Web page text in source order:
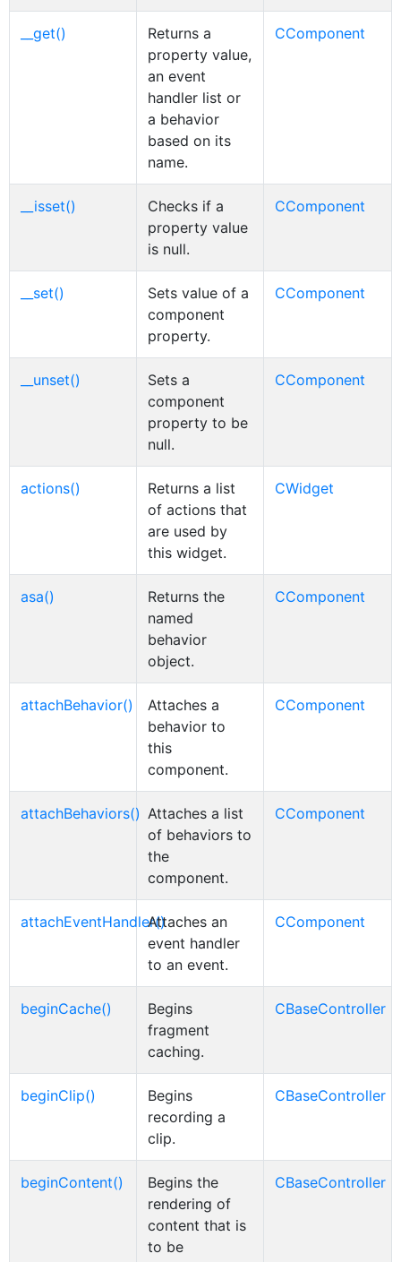
__get()
Returns a
property value,
an event
handler list or
a behavior
based on its
name.
CComponent
__isset()
Checks if a
property value
is null.
CComponent
__set()
Sets value of a
component
property.
CComponent
__unset()
Sets a
component
property to be
null.
CComponent
actions()
Returns a list
of actions that
are used by
this widget.
CWidget
asa()
Returns the
named
behavior
object.
CComponent
attachBehavior()
Attaches a
behavior to
this
component.
CComponent
attachBehaviors() Attaches a list
of behaviors to
the
component.
CComponent
attachEventHandler()Attaches an
event handler
to an event.
CComponent
beginCache()
Begins
fragment
caching.
CBaseController
beginClip()
Begins
recording a
clip.
CBaseController
beginContent()
Begins the
rendering of
content that is
to be
CBaseController